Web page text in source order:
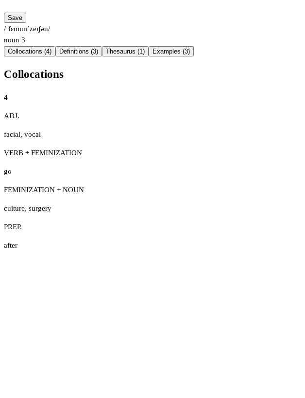
Save
/ˌfɛmɪnɪˈzeɪʃən/
noun 3
Collocations (4) Definitions (3) Thesaurus (1) Examples (3)
Collocations
4
ADJ.
facial, vocal
VERB + FEMINIZATION
go
FEMINIZATION + NOUN
culture, surgery
PREP.
after